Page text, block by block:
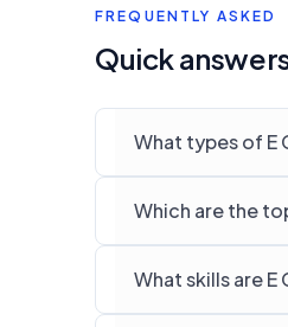
FREQUENTLY ASKED
Quick
What types of E
Which are the
What skills are